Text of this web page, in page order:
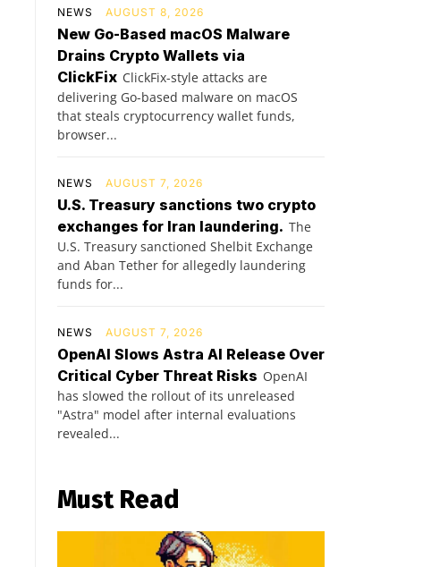
NEWS AUGUST 8, 2026
New Go-Based macOS Malware
Drains Crypto Wallets via
ClickFix ClickFix-style attacks are
delivering Go-based malware on macOS
that steals cryptocurrency wallet funds,
browser...
NEWS AUGUST 7, 2026
U.S. Treasury sanctions two crypto
exchanges for Iran laundering. The
U.S. Treasury sanctioned Shelbit Exchange
and Aban Tether for allegedly laundering
funds for...
NEWS AUGUST 7, 2026
OpenAI Slows Astra AI Release Over
Critical Cyber Threat Risks OpenAI
has slowed the rollout of its unreleased
"Astra" model after internal evaluations
revealed...
Must Read